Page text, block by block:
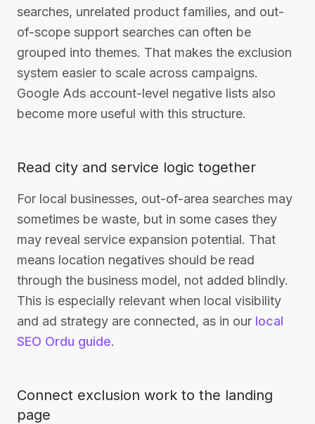
searches, unrelated product families, and out-
of-scope support searches can often be
grouped into themes. That makes the exclusion
system easier to scale across campaigns.
Google Ads account-level negative lists also
become more useful with this structure.
Read city and service logic together
For local businesses, out-of-area searches may
sometimes be waste, but in some cases they
may reveal service expansion potential. That
means location negatives should be read
through the business model, not added blindly.
This is especially relevant when local visibility
and ad strategy are connected, as in our local
SEO Ordu guide.
Connect exclusion work to the landing
page